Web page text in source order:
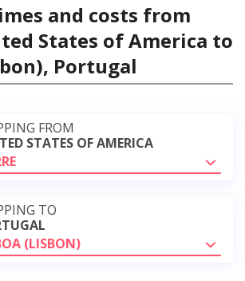
and costs from
States of America to
Portugal
FROM
STATES OF AMERICA
TO
(LISBON)